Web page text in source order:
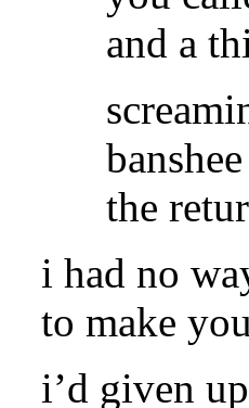
and a
the
i had no
to make
i’d given